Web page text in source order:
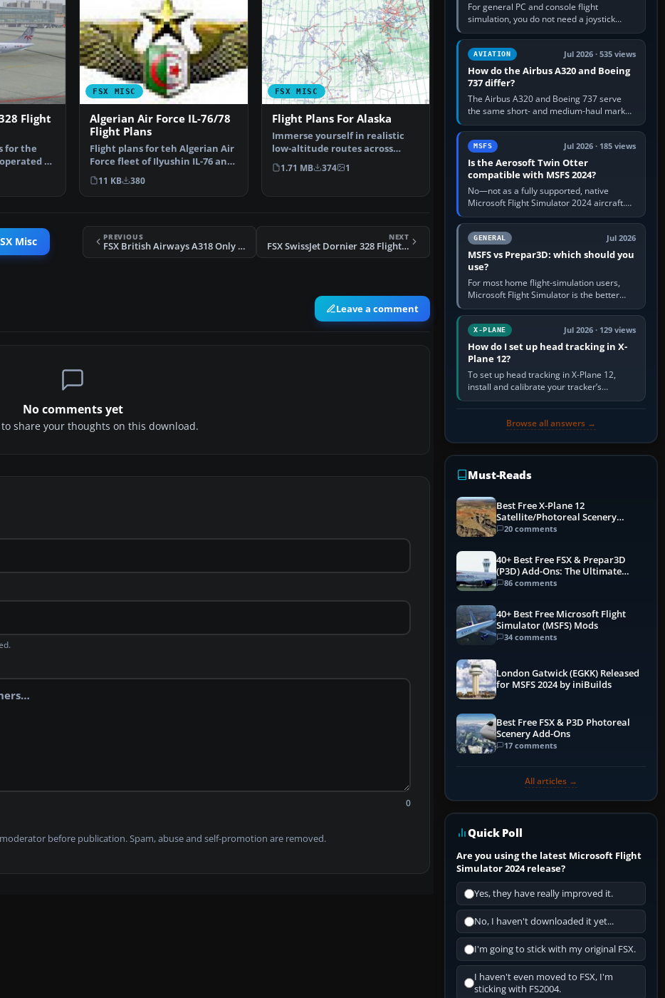
Flight
for the
by
FSX MISC
Algerian Air Force IL-76/78
Flight Plans
Flight plans for teh Algerian Air
Force fleet of Ilyushin IL-76 and
IL-78. By…
11 KB 380
FSX MISC
Flight Plans For Alaska
Immerse yourself in realistic
low-altitude routes across
Alaska with this fre…
1.71 MB 374 1
Misc PREVIOUS
FSX British Airways A318 Only Flight Plans
NEXT
FSX SwissJet Dornier 328 Flight Plans
Leave a comment
No comments yet
share your thoughts on this download.
0
before publication. Spam, abuse and self-promotion are removed.
For general PC and console flight
simulation, you do not need a joystick
stand if the controller sits securely at a
comfortable height. Buy one when…
AVIATION Jul 2026 · 535 views
How do the Airbus A320 and Boeing
737 differ?
The Airbus A320 and Boeing 737 serve
the same short- and medium-haul market,
but use markedly different cockpit
philosophies. The A320 combines…
MSFS Jul 2026 · 185 views
Is the Aerosoft Twin Otter
compatible with MSFS 2024?
No—not as a fully supported, native
Microsoft Flight Simulator 2024 aircraft.
The Aerosoft Twin Otter built for MSFS
2020 may appear or load through…
GENERAL Jul 2026
MSFS vs Prepar3D: which should you
use?
For most home flight-simulation users,
Microsoft Flight Simulator is the better
choice: it has a richer streamed world,
stronger visual realism and…
X-PLANE Jul 2026 · 129 views
How do I set up head tracking in X-
Plane 12?
To set up head tracking in X-Plane 12,
install and calibrate your tracker’s
software, select its X-Plane-compatible
Browse all answers →
Must-Reads
Best Free X-Plane 12
Satellite/Photoreal Scenery
(Ortho4XP) Add-Ons
20 comments
40+ Best Free FSX & Prepar3D
(P3D) Add-Ons: The Ultimate
Mega List
86 comments
40+ Best Free Microsoft Flight
Simulator (MSFS) Mods
34 comments
London Gatwick (EGKK) Released
for MSFS 2024 by iniBuilds
Best Free FSX & P3D Photoreal
Scenery Add-Ons
17 comments
All articles →
Quick Poll
Are you using the latest Microsoft Flight
Simulator 2024 release?
Yes, they have really improved it.
No, I haven't downloaded it yet...
I'm going to stick with my original FSX.
I haven't even moved to FSX, I'm
sticking with FS2004.